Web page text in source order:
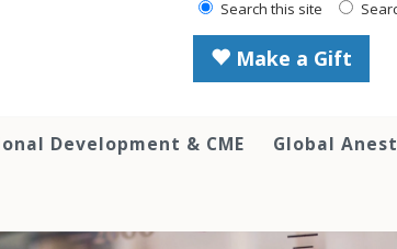
Search this site
Make a Gift
Development & CME Global